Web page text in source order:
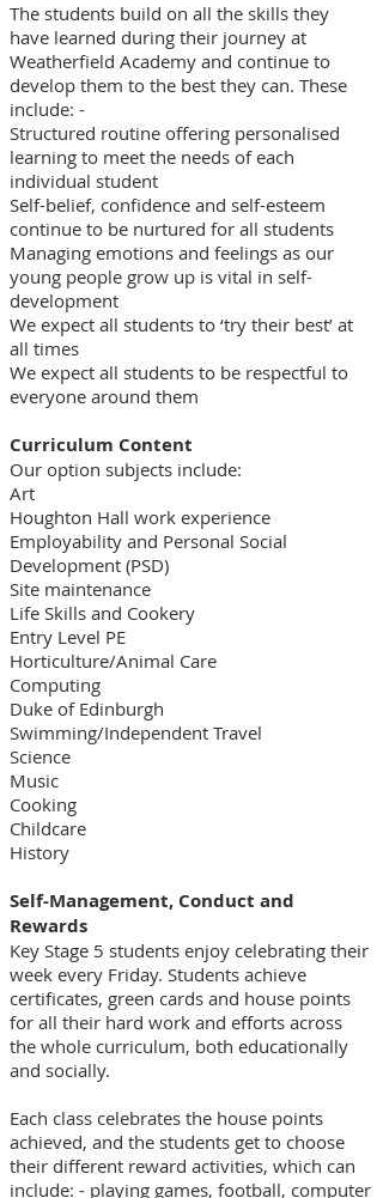
The students build on all the skills they
have learned during their journey at
Weatherfield Academy and continue to
develop them to the best they can. These
include: -​
Structured routine offering personalised
learning to meet the needs of each
individual student
Self-belief, confidence and self-esteem
continue to be nurtured for all students
Managing emotions and feelings as our
young people grow up is vital in self-
development
We expect all students to ‘try their best’ at
all times
We expect all students to be respectful to
everyone around them
Curriculum Content
Our option subjects include:
Art
Houghton Hall work experience
Employability and Personal Social
Development (PSD)
Site maintenance
Life Skills and Cookery
Entry Level PE
Horticulture/Animal Care
Computing
Duke of Edinburgh
Swimming/Independent Travel
Science
Music
Cooking
Childcare
History
Self-Management, Conduct and
Rewards
Key Stage 5 students enjoy celebrating their
week every Friday. Students achieve
certificates, green cards and house points
for all their hard work and efforts across
the whole curriculum, both educationally
and socially.
Each class celebrates the house points
achieved, and the students get to choose
their different reward activities, which can
include: - playing games, football, computer